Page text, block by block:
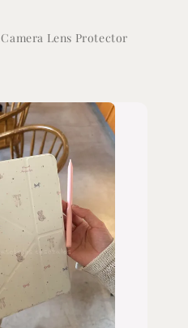
Camera Lens Protector